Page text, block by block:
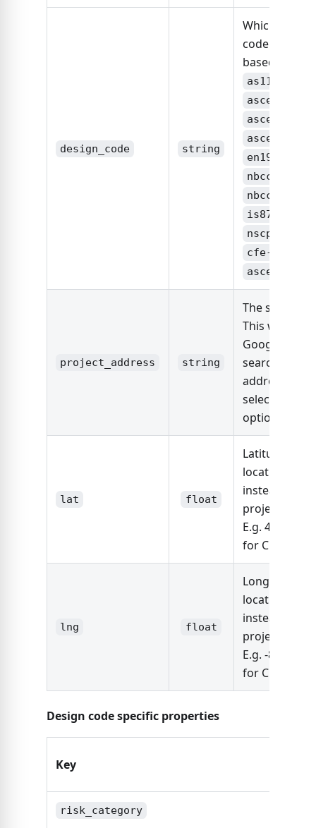
design_code string
Which design
code is this
based on:
as1170
asce7-10
asce7-16
asce7-22
en1991
nbcc2015
nbcc2020
is875
nscp2015
cfe-viento
asce7-22
project_address string
The site
This will use
Google
search the
address and
select the
option.
lat float
Latitude of
location
instead of
E.g.
for Chicago
lng float
Longitude of
location
instead of
E.g. -
for Chicago
Design code specific properties
Key
risk_category